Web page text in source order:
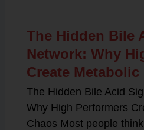
The Hidden Bile
Network: Why
Create Metabolic
The Hidden Bile Acid
Why High Performers
Chaos Most people